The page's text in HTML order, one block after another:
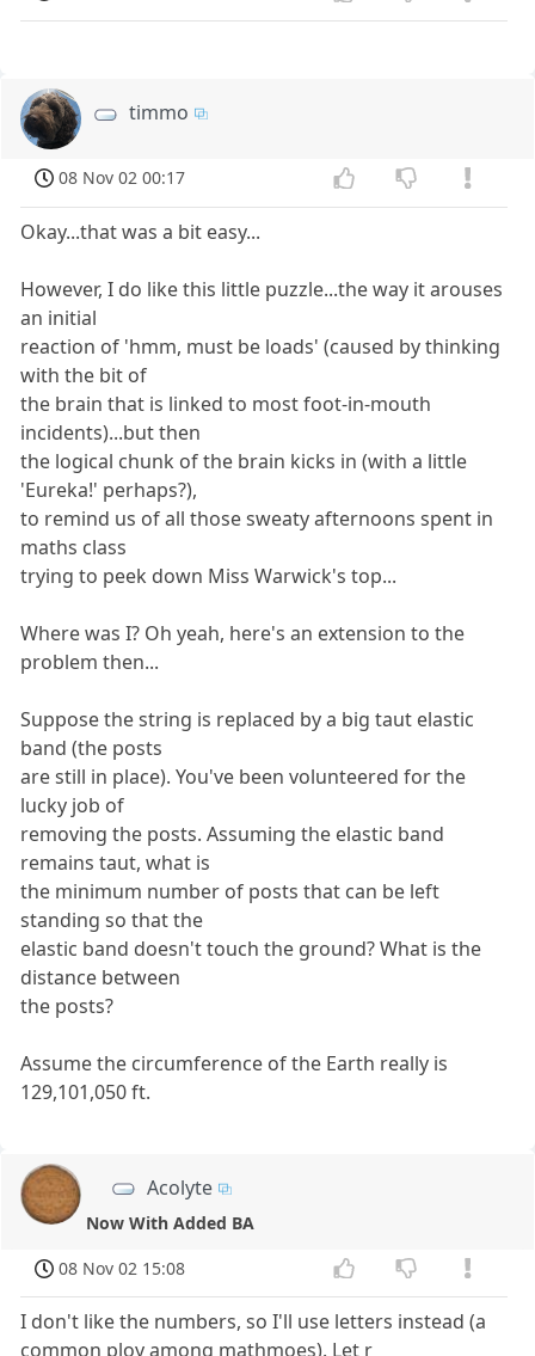
timmo
08 Nov 02 00:17
Okay...that was a bit easy...
However, I do like this little puzzle...the way it arouses
an initial
reaction of 'hmm, must be loads' (caused by thinking
with the bit of
the brain that is linked to most foot-in-mouth
incidents)...but then
the logical chunk of the brain kicks in (with a little
'Eureka!' perhaps?),
to remind us of all those sweaty afternoons spent in
maths class
trying to peek down Miss Warwick's top...
Where was I? Oh yeah, here's an extension to the
problem then...
Suppose the string is replaced by a big taut elastic
band (the posts
are still in place). You've been volunteered for the
lucky job of
removing the posts. Assuming the elastic band
remains taut, what is
the minimum number of posts that can be left
standing so that the
elastic band doesn't touch the ground? What is the
distance between
the posts?
Assume the circumference of the Earth really is
129,101,050 ft.
Acolyte
Now With Added BA
08 Nov 02 15:08
I don't like the numbers, so I'll use letters instead (a
common ploy among mathmoes). Let r